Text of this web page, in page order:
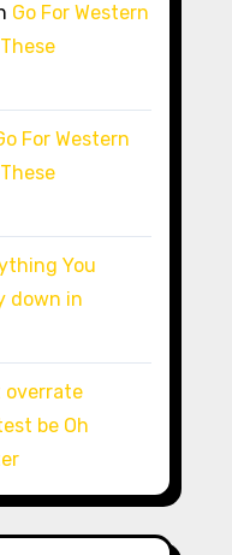
Go For Western
For Western
You
down in
overrate
be Oh